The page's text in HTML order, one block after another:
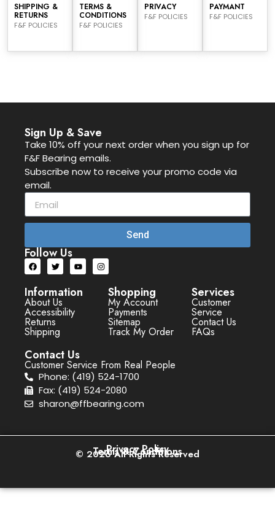
SHIPPING &
RETURNS
F&F POLICIES
TERMS &
CONDITIONS
F&F POLICIES
PRIVACY
F&F POLICIES
PAYMANT
F&F POLICIES
Sign Up & Save
Take 10% off your next order when you sign up for
F&F Bearing emails.
Subscribe now to receive your promo code via
email.
Send
Follow Us
Information
About Us
Accessibility
Returns
Shipping
Shopping
My Account
Payments
Sitemap
Track My Order
Services
Customer
Service
Contact Us
FAQs
Contact Us
Customer Service From Real People
Phone: (419) 524-1700
Fax: (419) 524-2080
sharon@ffbearing.com
Privacy Policy
Terms & Conditions
© 2026 All Rights Reserved